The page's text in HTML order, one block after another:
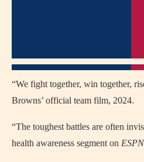
“We fight together, win together,
Browns’ official team film, 2024.
“The toughest battles are often
health awareness segment on